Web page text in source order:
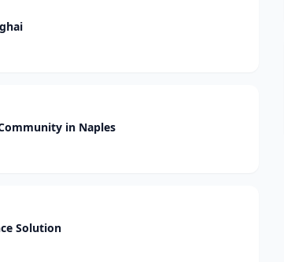
in Naples
Solution